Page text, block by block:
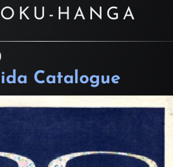
HANGA
Catalogue